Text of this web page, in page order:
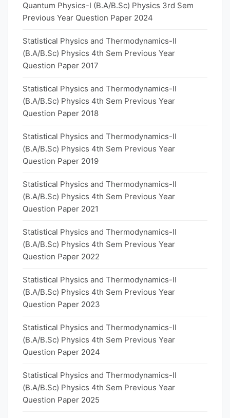
Quantum Physics-I (B.A/B.Sc) Physics 3rd Sem
Previous Year Question Paper 2024
Statistical Physics and Thermodynamics-II
(B.A/B.Sc) Physics 4th Sem Previous Year
Question Paper 2017
Statistical Physics and Thermodynamics-II
(B.A/B.Sc) Physics 4th Sem Previous Year
Question Paper 2018
Statistical Physics and Thermodynamics-II
(B.A/B.Sc) Physics 4th Sem Previous Year
Question Paper 2019
Statistical Physics and Thermodynamics-II
(B.A/B.Sc) Physics 4th Sem Previous Year
Question Paper 2021
Statistical Physics and Thermodynamics-II
(B.A/B.Sc) Physics 4th Sem Previous Year
Question Paper 2022
Statistical Physics and Thermodynamics-II
(B.A/B.Sc) Physics 4th Sem Previous Year
Question Paper 2023
Statistical Physics and Thermodynamics-II
(B.A/B.Sc) Physics 4th Sem Previous Year
Question Paper 2024
Statistical Physics and Thermodynamics-II
(B.A/B.Sc) Physics 4th Sem Previous Year
Question Paper 2025